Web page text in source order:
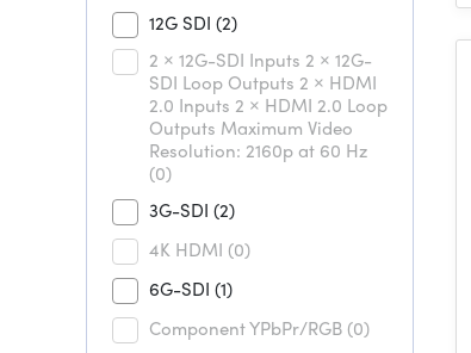
12G SDI (2)
2 × 12G-SDI Inputs 2 × 12G-
SDI Loop Outputs 2 × HDMI
2.0 Inputs 2 × HDMI 2.0 Loop
Outputs Maximum Video
Resolution: 2160p at 60 Hz
(0)
3G-SDI (2)
4K HDMI (0)
6G-SDI (1)
Component YPbPr/RGB (0)